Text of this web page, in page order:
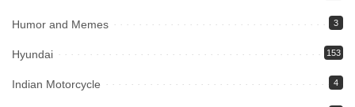
Humor and Memes 3
Hyundai 153
Indian Motorcycle 4